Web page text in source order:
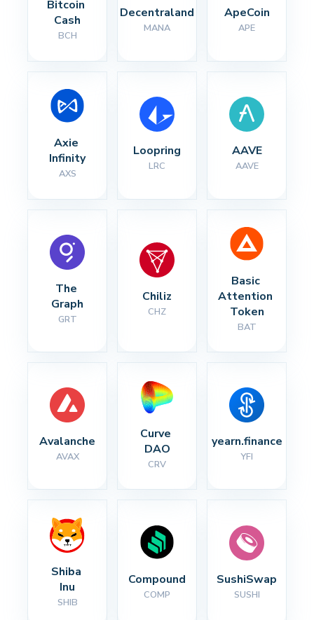
Bitcoin
Cash
BCH
Decentraland
MANA
ApeCoin
APE
Axie
Infinity
AXS
Loopring
LRC
AAVE
AAVE
The
Graph
GRT
Chiliz
CHZ
Basic
Attention
Token
BAT
Avalanche
AVAX
Curve
DAO
CRV
yearn.finance
YFI
Shiba
Inu
SHIB
Compound
COMP
SushiSwap
SUSHI